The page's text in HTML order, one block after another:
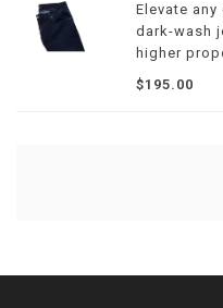
Elevate
dark-wash
higher
maintains
Charisma
$195.00